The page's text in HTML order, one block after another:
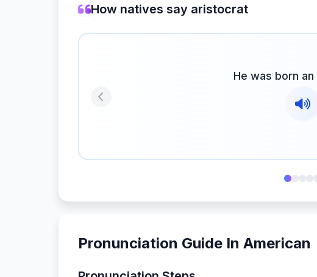
How natives say aristocrat
He was born an
Previous
Pronunciation Guide In American